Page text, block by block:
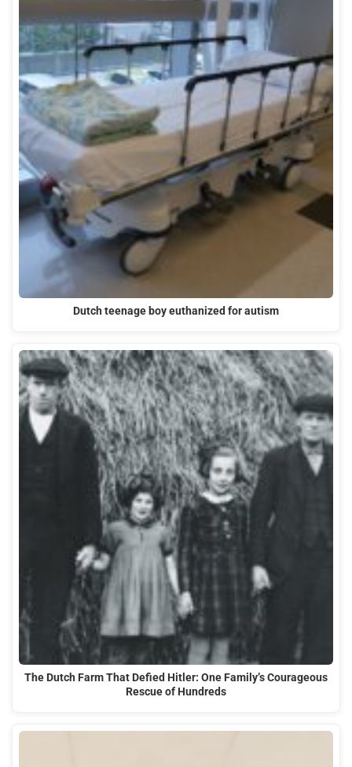
Dutch teenage boy euthanized for autism
The Dutch Farm That Defied Hitler: One Family’s Courageous
Rescue of Hundreds